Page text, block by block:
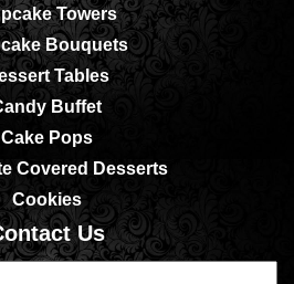
Towers
Bouquets
Tables
Buffet
Cake Pops
Covered Desserts
Cookies
Us